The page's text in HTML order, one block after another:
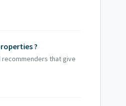
?
that give